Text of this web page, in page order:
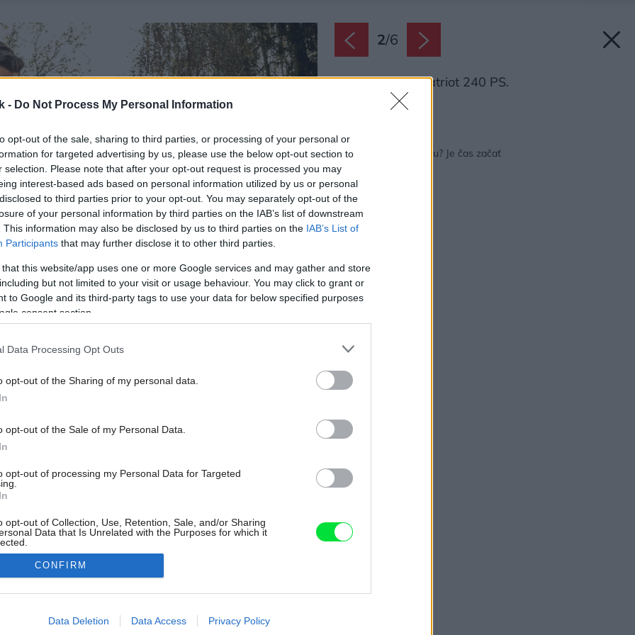
- Do Not Process My Personal Information
opt-out of the sale, sharing to third parties, or processing of your personal or
for targeted advertising by us, please use the below opt-out section to
selection. Please note that after your opt-out request is processed you may
interest-based ads based on personal information utilized by us or personal
to third parties prior to your opt-out. You may separately opt-out of the
of your personal information by third parties on the IAB’s list of downstream
This information may also be disclosed by us to third parties on the IAB’s List of
Participants that may further disclose it to other third parties.
that this website/app uses one or more Google services and may gather and store
but not limited to your visit or usage behaviour. You may click to grant or
to Google and its third-party tags to use your data for below specified purposes
consent section.
Data Processing Opt Outs
opt-out of the Sharing of my personal data.
opt-out of the Sale of my Personal Data.
opt-out of processing my Personal Data for Targeted
opt-out of Collection, Use, Retention, Sale, and/or Sharing
Data that Is Unrelated with the Purposes for which it
allow Google to enable storage related to advertising like cookies on
CONFIRM
Data Deletion Data Access Privacy Policy
2/6
Elektrická píla Patriot 240 PS.
Zdroj: Mountfield
Príprava dreva na zimu? Je čas začať